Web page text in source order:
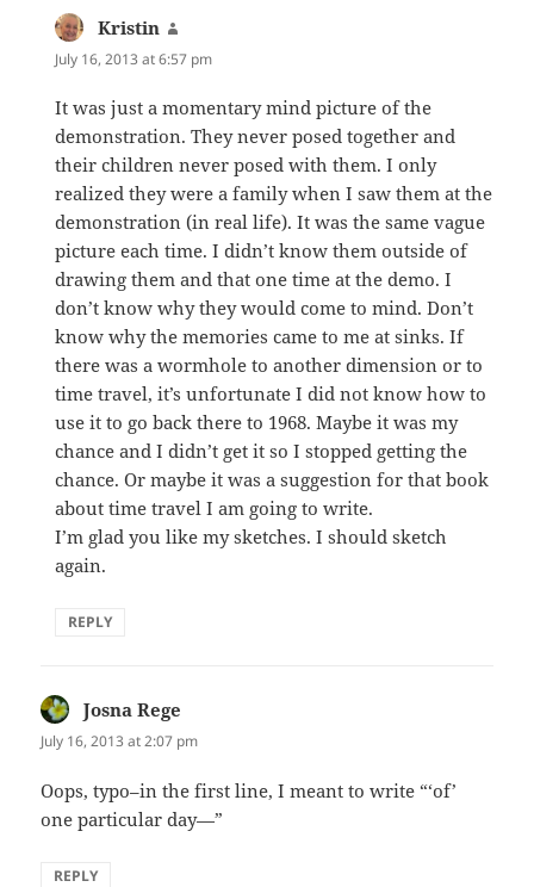
Kristin
July 16, 2013 at 6:57 pm
It was just a momentary mind picture of the
demonstration. They never posed together and
their children never posed with them. I only
realized they were a family when I saw them at the
demonstration (in real life). It was the same vague
picture each time. I didn’t know them outside of
drawing them and that one time at the demo. I
don’t know why they would come to mind. Don’t
know why the memories came to me at sinks. If
there was a wormhole to another dimension or to
time travel, it’s unfortunate I did not know how to
use it to go back there to 1968. Maybe it was my
chance and I didn’t get it so I stopped getting the
chance. Or maybe it was a suggestion for that book
about time travel I am going to write.
I’m glad you like my sketches. I should sketch
again.
REPLY
Josna Rege
July 16, 2013 at 2:07 pm
Oops, typo–in the first line, I meant to write “‘of’
one particular day—”
REPLY